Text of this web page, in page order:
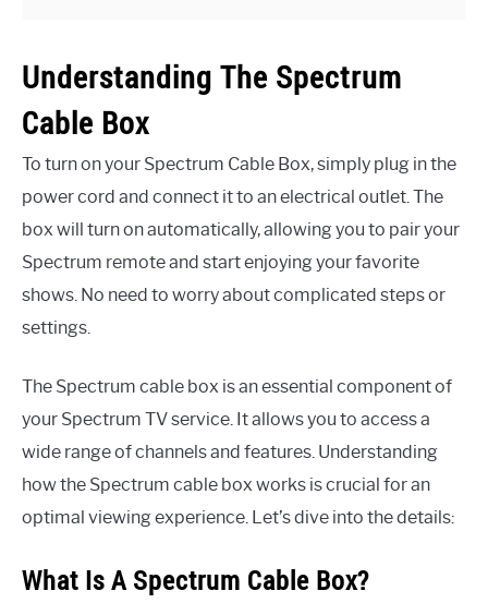
Understanding The Spectrum
Cable Box
To turn on your Spectrum Cable Box, simply plug in the
power cord and connect it to an electrical outlet. The
box will turn on automatically, allowing you to pair your
Spectrum remote and start enjoying your favorite
shows. No need to worry about complicated steps or
settings.
The Spectrum cable box is an essential component of
your Spectrum TV service. It allows you to access a
wide range of channels and features. Understanding
how the Spectrum cable box works is crucial for an
optimal viewing experience. Let’s dive into the details:
What Is A Spectrum Cable Box?